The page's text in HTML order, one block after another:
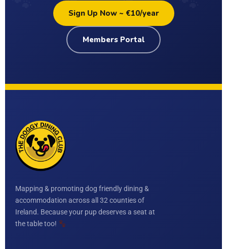
Sign Up Now ~ €10/year
Members Portal
Mapping & promoting dog friendly dining &
accommodation across all 32 counties of
Ireland. Because your pup deserves a seat at
the table too!